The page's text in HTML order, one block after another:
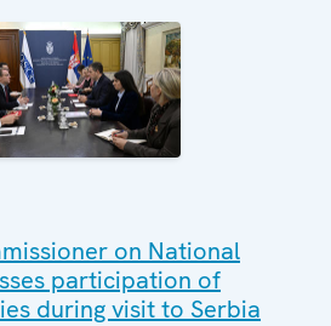
on National
participation of
during visit to Serbia